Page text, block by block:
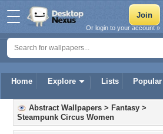
Home Explore Lists Popular
Or login to your account »
Abstract Wallpapers > Fantasy >
Steampunk Circus Women